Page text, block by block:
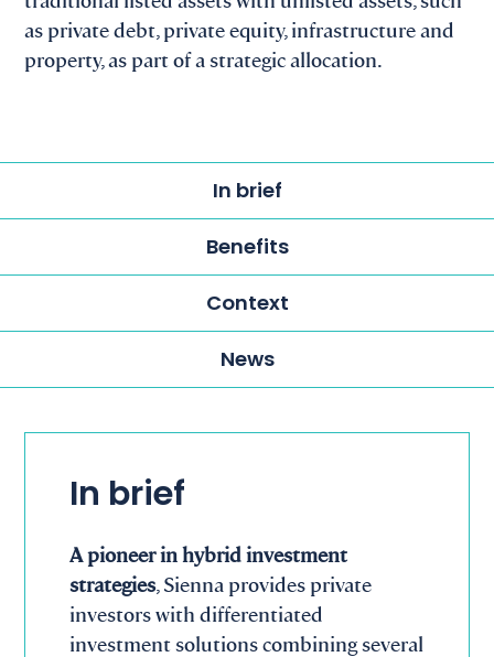
as private debt, private equity, infrastructure and
property, as part of a strategic allocation.
In brief
Benefits
Context
News
In brief
A pioneer in hybrid investment
strategies, Sienna provides private
investors with differentiated
investment solutions combining several